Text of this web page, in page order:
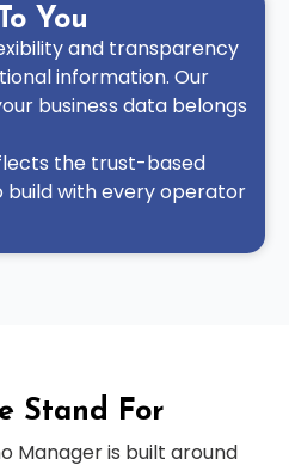
You
and transparency
information. Our
business data belongs
the trust-based
build with every operator
Stand For
Manager is built around